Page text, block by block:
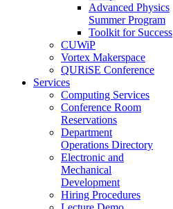
Advanced Physics
Summer Program
Toolkit for Success
CUWiP
Vortex Makerspace
QURiSE Conference
Services
Computing Services
Conference Room
Reservations
Department
Operations Directory
Electronic and
Mechanical
Development
Hiring Procedures